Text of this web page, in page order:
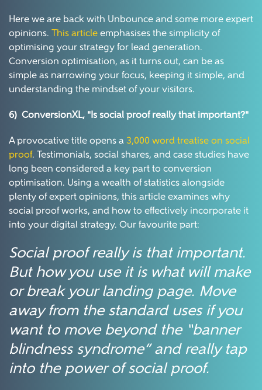
Here we are back with Unbounce and some more expert
opinions.
This article emphasises the simplicity of
optimising your strategy for lead generation.
Conversion optimisation, as it turns out, can be as
simple as narrowing your focus, keeping it simple, and
understanding the mindset of your visitors.
6) ConversionXL, "Is social proof really that important?"
A provocative title opens a 3,000 word treatise on social
proof. Testimonials, social shares, and case studies have
long been considered a key part to conversion
optimisation. Using a wealth of statistics alongside
plenty of expert opinions, this article examines why
social proof works, and how to effectively incorporate it
into your digital strategy. Our favourite part:
Social proof really is that important.
But how you use it is what will make
or break your landing page. Move
away from the standard uses if you
want to move beyond the “banner
blindness syndrome” and really tap
into the power of social proof.